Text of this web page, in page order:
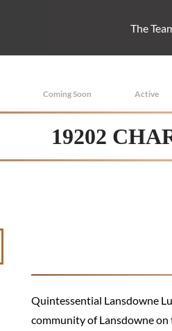
The
Coming Soon Active
19202
Quintessential Lansdowne
community of Lansdowne on